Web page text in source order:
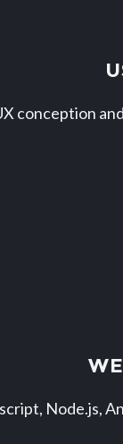
conception
Node.js,